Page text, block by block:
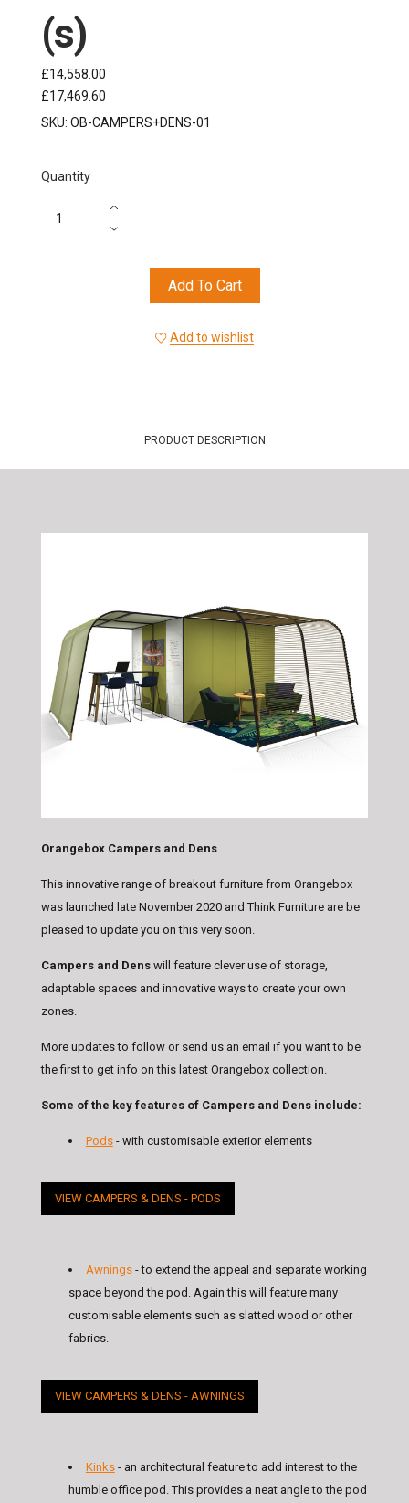
(s)
£14,558.00
£17,469.60
SKU: OB-CAMPERS+DENS-01
Quantity
Add To Cart
Add to wishlist
PRODUCT DESCRIPTION
Orangebox Campers and Dens
This innovative range of breakout furniture from Orangebox
was launched late November 2020 and Think Furniture are be
pleased to update you on this very soon.
Campers and Denswill feature clever use of storage,
adaptable spaces and innovative ways to create your own
zones.
More updates to follow or send us an email if you want to be
the first to get info on this latest Orangebox collection.
Some of the key features of Campers and Dens include:
Pods- with customisable exterior elements
VIEW CAMPERS & DENS - PODS
Awnings- to extend the appeal and separate working
space beyond the pod. Again this will feature many
customisable elements such as slatted wood or other
fabrics.
VIEW CAMPERS & DENS - AWNINGS
Kinks- an architectural feature to add interest to the
humble office pod. This provides a neat angle to the pod